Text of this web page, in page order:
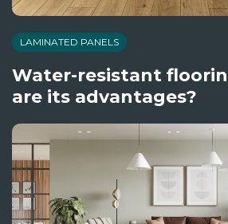
LAMINATED PANELS
Water-resistant
are its advantages?